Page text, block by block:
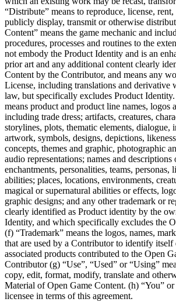
“Distribute” means to reproduce, license, rent,
publicly display, transmit or otherwise
Content” means the game mechanic and
procedures, processes and routines to the
not embody the Product Identity and is an
prior art and any additional content clearly
Content by the Contributor, and means any
License, including translations and derivative
law, but specifically excludes Product
means product and product line names, logos
including trade dress; artifacts, creatures,
storylines, plots, thematic elements, dialogue,
artwork, symbols, designs, depictions,
concepts, themes and graphic, photographic
audio representations; names and descriptions
enchantments, personalities, teams, personas,
abilities; places, locations, environments,
magical or supernatural abilities or effects,
graphic designs; and any other trademark or
clearly identified as Product identity by the
Identity, and which specifically excludes the
(f) “Trademark” means the logos, names,
that are used by a Contributor to identify itself
associated products contributed to the Open
Contributor (g) “Use”, “Used” or “Using”
copy, edit, format, modify, translate and
Material of Open Game Content. (h) “You” or
licensee in terms of this agreement.